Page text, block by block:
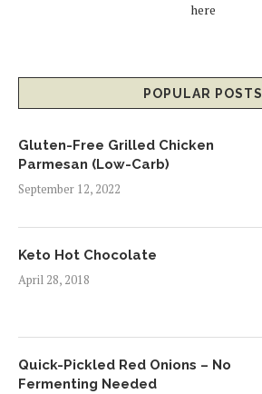
here
POPULAR POSTS
Gluten-Free Grilled Chicken
Parmesan (Low-Carb)
September 12, 2022
Keto Hot Chocolate
April 28, 2018
Quick-Pickled Red Onions – No
Fermenting Needed